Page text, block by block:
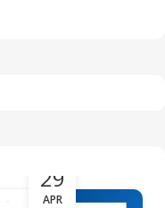
29
APR